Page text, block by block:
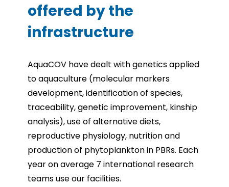
offered by the
infrastructure
AquaCOV have dealt with genetics applied
to aquaculture (molecular markers
development, identification of species,
traceability, genetic improvement, kinship
analysis), use of alternative diets,
reproductive physiology, nutrition and
production of phytoplankton in PBRs. Each
year on average 7 international research
teams use our facilities.